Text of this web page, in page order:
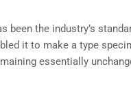
the industry’s
it to make a type
essentially